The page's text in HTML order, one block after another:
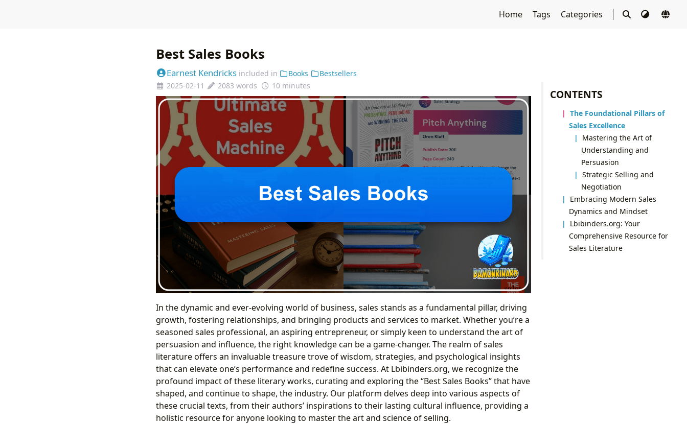
Home Tags Categories
CONTENTS
The Foundational Pillars of
Sales Excellence
Mastering the Art of
Understanding and
Persuasion
Strategic Selling and
Negotiation
Embracing Modern Sales
Dynamics and Mindset
Lbibinders.org: Your
Comprehensive Resource for
Sales Literature
Best Sales Books
Earnest Kendricks included in Books
Bestsellers
2025-02-11
2083 words 10 minutes
In the dynamic and ever-evolving world of business, sales stands as a fundamental pillar, driving
growth, fostering relationships, and bringing products and services to market. Whether you’re a
seasoned sales professional, an aspiring entrepreneur, or simply keen to understand the art of
persuasion and influence, the right knowledge can be a game-changer. The realm of sales
literature offers an invaluable treasure trove of wisdom, strategies, and psychological insights
that can elevate one’s performance and redefine success. At Lbibinders.org, we recognize the
profound impact of these literary works, curating and exploring the “Best Sales Books” that have
shaped, and continue to shape, the industry. Our platform delves deep into various aspects of
these crucial texts, from their authors’ inspirations to their lasting cultural influence, providing a
holistic resource for anyone looking to master the art and science of selling.